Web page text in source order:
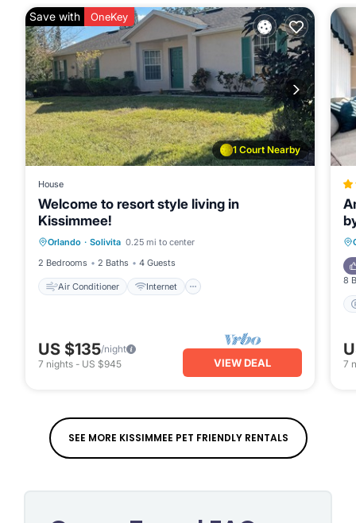
1 Court Nearby
Save with OneKey
House
Welcome to resort style living in
Kissimmee!
Orlando · Solivita 0.25 mi to center
2 Bedrooms
2 Baths 4 Guests
Air Conditioner Internet
Air Conditioner
Pet Friendly
Laundry
US $135/night
7 nights - US $945 VIEW DEAL
8
7
SEE MORE KISSIMMEE PET FRIENDLY RENTALS